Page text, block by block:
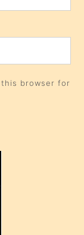
this browser for